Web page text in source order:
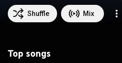
Shuffle Mix
Top songs